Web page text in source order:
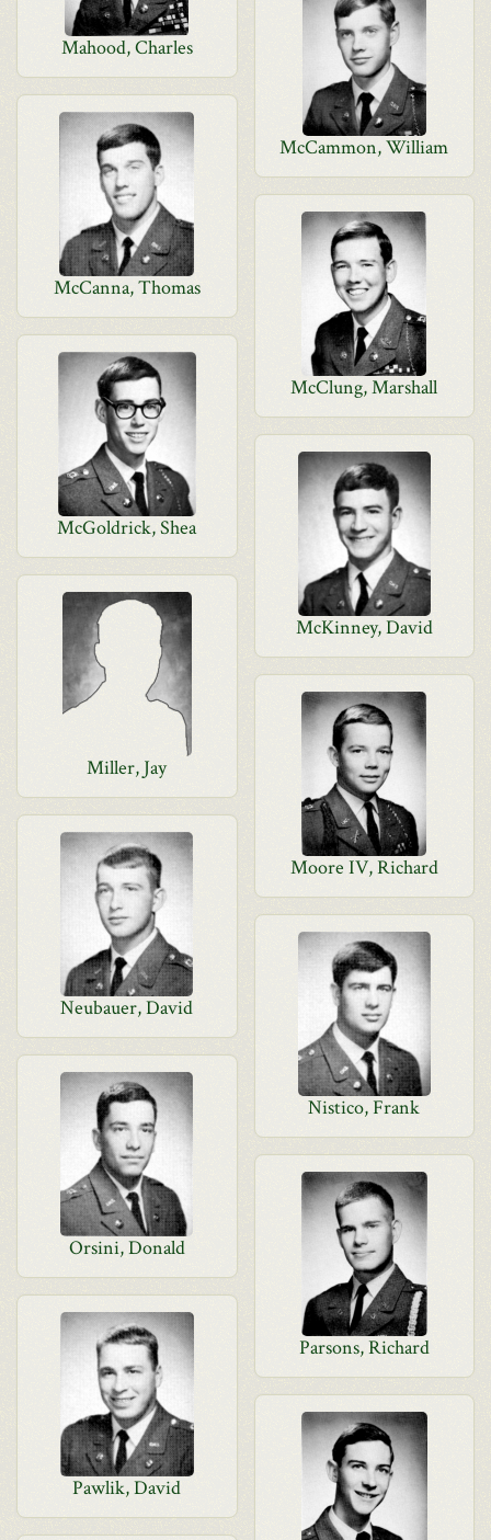
Mahood, Charles
McCammon, William
McCanna, Thomas
McClung, Marshall
McGoldrick, Shea
McKinney, David
Miller, Jay
Moore IV, Richard
Neubauer, David
Nistico, Frank
Orsini, Donald
Parsons, Richard
Pawlik, David